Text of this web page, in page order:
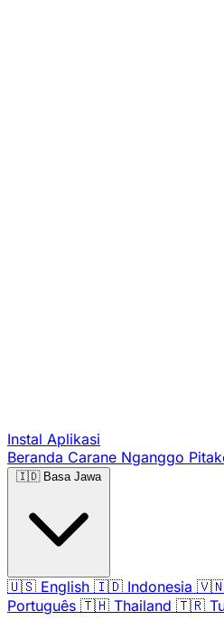
Instal Aplikasi
Beranda Carane Nganggo
🇮🇩 Basa Jawa
🇺🇸 English 🇮🇩 Indonesia
Português 🇹🇭 Thailand 🇹🇷